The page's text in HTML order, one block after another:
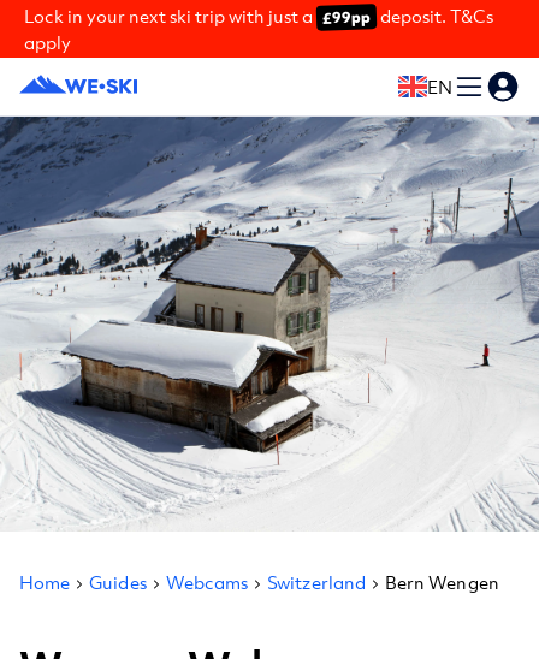
Lock in your next ski trip with just a £99pp deposit. T&Cs
apply
EN
Home Guides Webcams Switzerland Bern Wengen